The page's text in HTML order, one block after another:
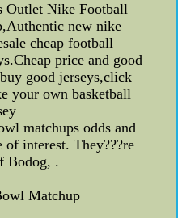
Outlet Nike Football
new nike
cheap football
price and good
good jerseys,click
your own basketball
matchups odds and
interest. They???re
Bodog, .
Matchup